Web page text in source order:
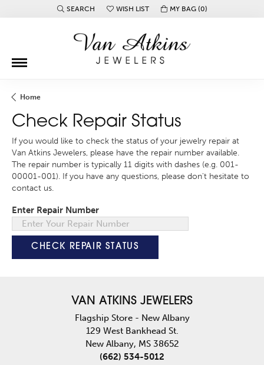
SEARCH
TOGGLE TOOLBAR SEARCH MENU
WISH LIST
TOGGLE MY WISH LISTMY BAG (0)
Home
Check Repair Status
If you would like to check the status of your jewelry repair at
Van Atkins Jewelers, please have the repair number available.
The repair number is typically 11 digits with dashes (e.g. 001-
00001-001). If you have any questions, please don't hesitate to
contact us.
Enter Repair Number
CHECK REPAIR STATUS
VAN ATKINS JEWELERS
Flagship Store - New Albany
129 West Bankhead St.
New Albany, MS 38652
(662) 534-5012